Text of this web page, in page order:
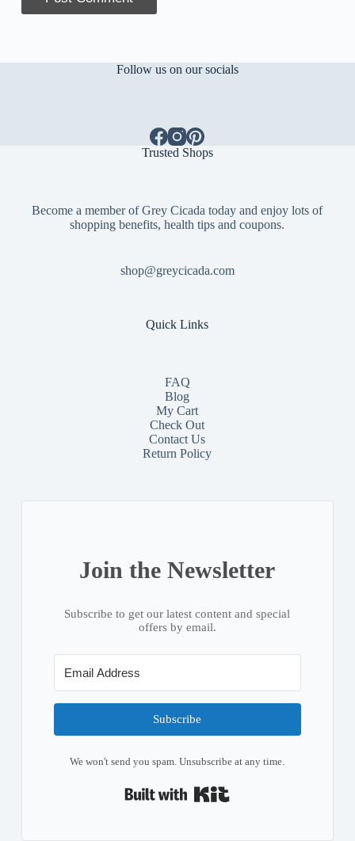
Follow us on our socials
Trusted Shops
Become a member of Grey Cicada today and enjoy lots of
shopping benefits, health tips and coupons.
shop@greycicada.com
Quick Links
FAQ
Blog
My Cart
Check Out
Contact Us
Return Policy
Join the Newsletter
Subscribe to get our latest content and special
offers by email.
Subscribe
We won't send you spam. Unsubscribe at any time.